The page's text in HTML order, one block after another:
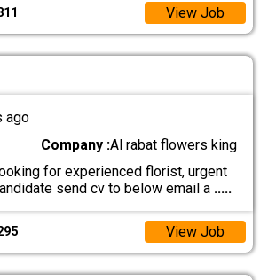
View Job
ago
Company :Al rabat flowers king
for experienced florist, urgent
send cv to below email a .....
View Job